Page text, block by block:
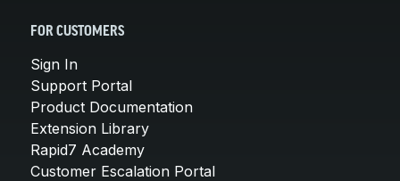
FOR CUSTOMERS
Sign In
Support Portal
Product Documentation
Extension Library
Rapid7 Academy
Customer Escalation Portal